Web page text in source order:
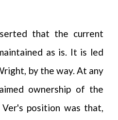
that the current
as is. It is led
by the way. At any
ownership of the
Ver's position was that,